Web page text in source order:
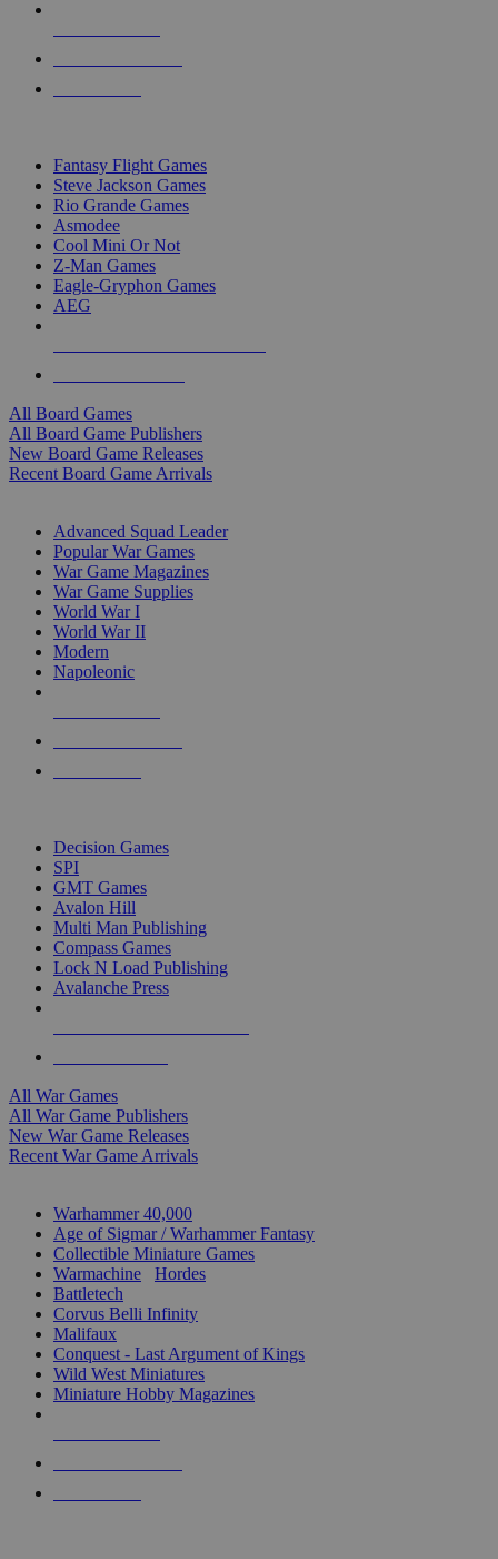
Fantasy Flight Games
Steve Jackson Games
Rio Grande Games
Asmodee
Cool Mini Or Not
Z-Man Games
Eagle-Gryphon Games
AEG
All Board Games
All Board Game Publishers
New Board Game Releases
Recent Board Game Arrivals
Advanced Squad Leader
Popular War Games
War Game Magazines
War Game Supplies
World War I
World War II
Modern
Napoleonic
Decision Games
SPI
GMT Games
Avalon Hill
Multi Man Publishing
Compass Games
Lock N Load Publishing
Avalanche Press
All War Games
All War Game Publishers
New War Game Releases
Recent War Game Arrivals
Warhammer 40,000
Age of Sigmar / Warhammer Fantasy
Collectible Miniature Games
Warmachine
Hordes
Battletech
Corvus Belli Infinity
Malifaux
Conquest - Last Argument of Kings
Wild West Miniatures
Miniature Hobby Magazines